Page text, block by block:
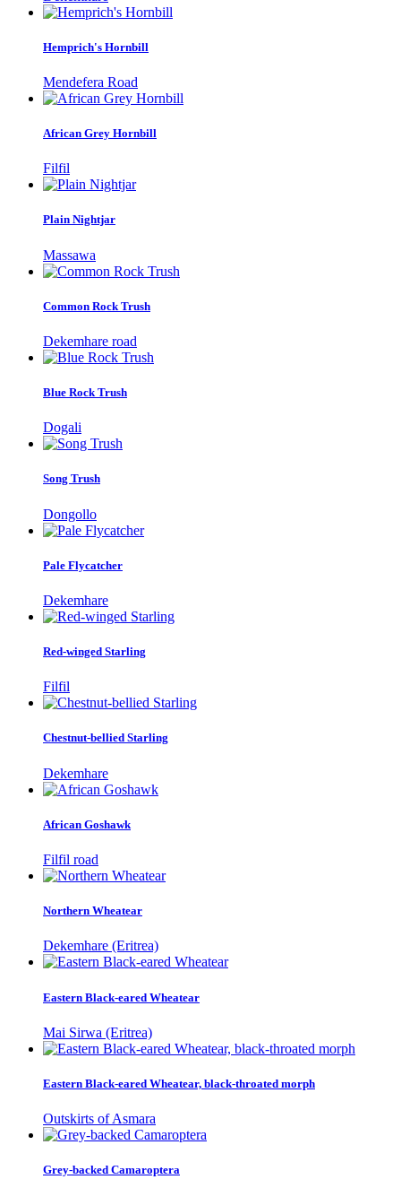
Hemprich's Hornbill
Mendefera Road
African Grey Hornbill
Filfil
Plain Nightjar
Massawa
Common Rock Trush
Dekemhare road
Blue Rock Trush
Dogali
Song Trush
Dongollo
Pale Flycatcher
Dekemhare
Red-winged Starling
Filfil
Chestnut-bellied Starling
Dekemhare
African Goshawk
Filfil road
Northern Wheatear
Dekemhare (Eritrea)
Eastern Black-eared Wheatear
Mai Sirwa (Eritrea)
Eastern Black-eared Wheatear, black-throated morph
Outskirts of Asmara
Grey-backed Camaroptera